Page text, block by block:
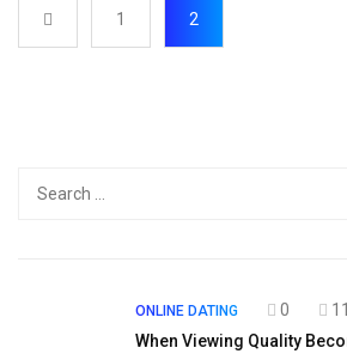
1 2
ONLINE DATING 0
When Viewing Quality